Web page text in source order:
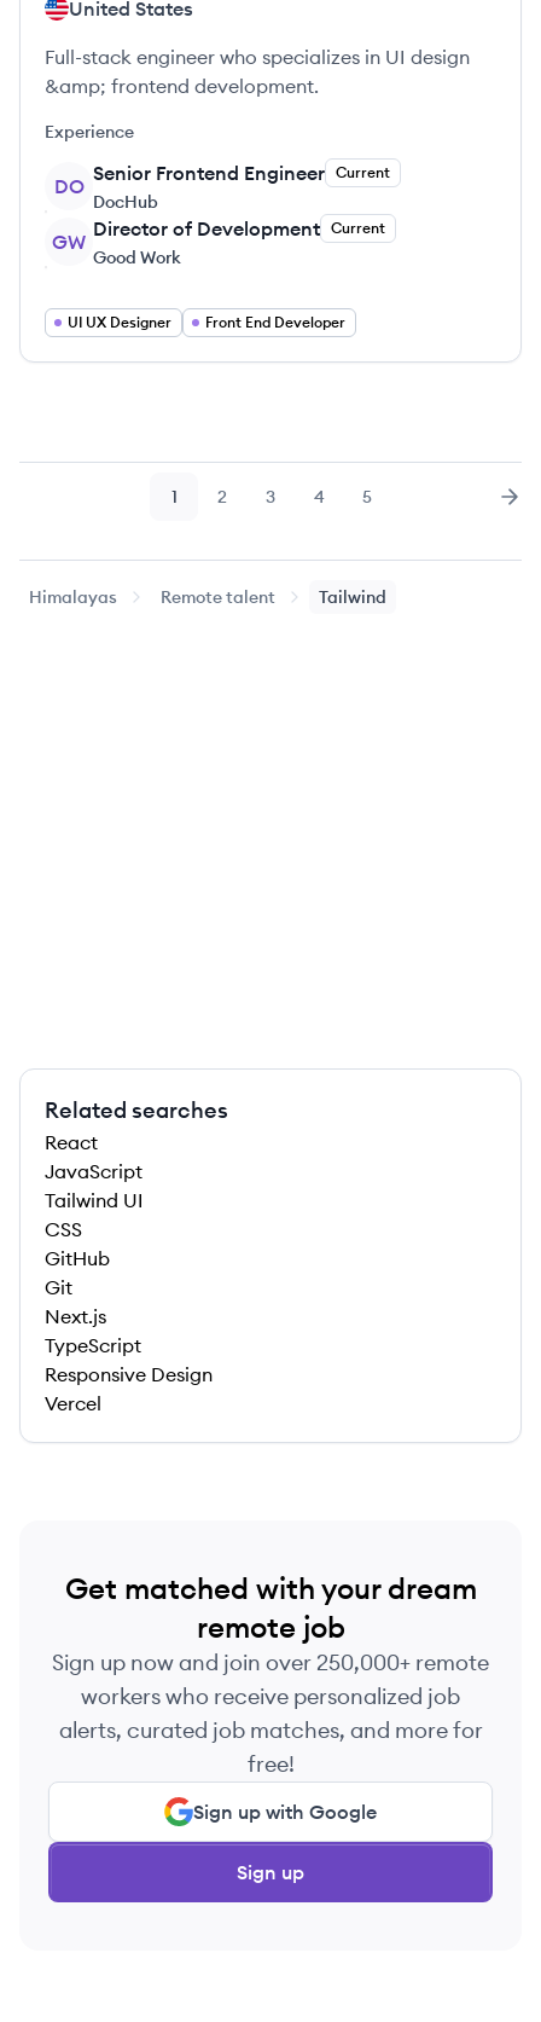
United States
Full-stack engineer who specializes in UI design
&amp; frontend development.
Experience
DO
Senior Frontend Engineer Current
DocHub
GW
Director of Development Current
Good Work
UI UX Designer Front End Developer
Page
1 Page
2 Page
3 Page
4 Page
5
Himalayas Remote talent Tailwind
Related searches
React
JavaScript
Tailwind UI
CSS
GitHub
Git
Next.js
TypeScript
Responsive Design
Vercel
Get matched with your dream
remote job
Sign up now and join over 250,000+ remote
workers who receive personalized job
alerts, curated job matches, and more for
free!
Sign up with Google
Sign up